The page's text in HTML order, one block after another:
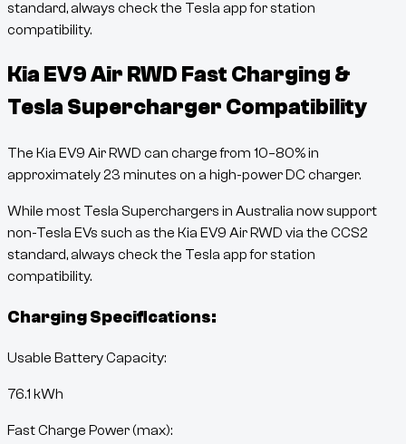
standard, always check the Tesla app for station
compatibility.
Kia EV9 Air RWD Fast Charging &
Tesla Supercharger Compatibility
The Kia EV9 Air RWD can charge from 10–80% in
approximately23 minutes on a high-power DC charger.
While most Tesla Superchargers in Australia now support
non-Tesla EVs such as the Kia EV9 Air RWD via the CCS2
standard, always check the Tesla app for station
compatibility.
Charging Specifications:
Usable Battery Capacity:
76.1 kWh
Fast Charge Power (max):